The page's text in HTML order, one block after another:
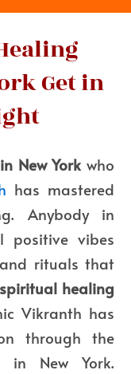
Get in
New York who
has mastered
Anybody in
positive vibes
rituals that
spiritual healing
Vikranth has
through the
in New York.